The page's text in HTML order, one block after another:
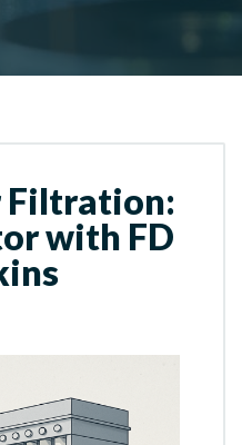
Filtration:
with FD